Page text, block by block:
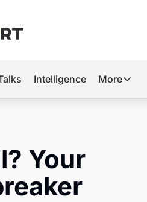
Intelligence More
More
Your